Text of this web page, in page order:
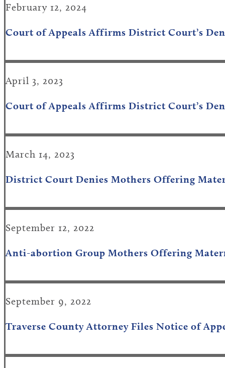
February 12, 2024
Court of Appeals Affirms District Court’s
April 3, 2023
Court of Appeals Affirms District Court’s
March 14, 2023
District Court Denies Mothers Offering
September 12, 2022
Anti-abortion Group Mothers Offering
September 9, 2022
Traverse County Attorney Files Notice of